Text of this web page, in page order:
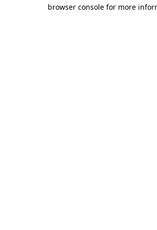
browser console for more